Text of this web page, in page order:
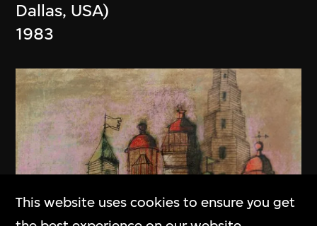
Dallas, USA)
1983
This website uses cookies to ensure you get